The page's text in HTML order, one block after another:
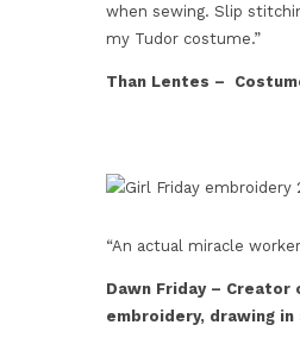
when sewing. Slip
my Tudor costume.”
Than Lentes –
“An actual miracle
Dawn Friday –
embroidery, drawing